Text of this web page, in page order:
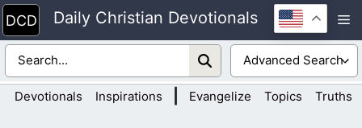
Skip
to
content
Daily Christian Devotionals
Devotionals Inspirations Evangelize Topics Truths